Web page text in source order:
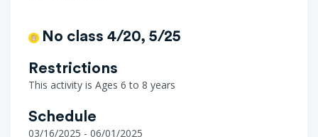
No class 4/20, 5/25
Restrictions
This activity is Ages 6 to 8 years
Schedule
03/16/2025 - 06/01/2025